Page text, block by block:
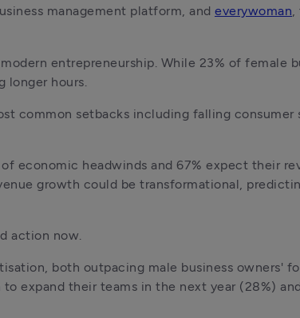
management platform, and everywoman,
entrepreneurship. While 23% of female
longer hours.
common setbacks including falling consumer
economic headwinds and 67% expect their
growth could be transformational,
action now.
both outpacing male business owners'
expand their teams in the next year (28%)